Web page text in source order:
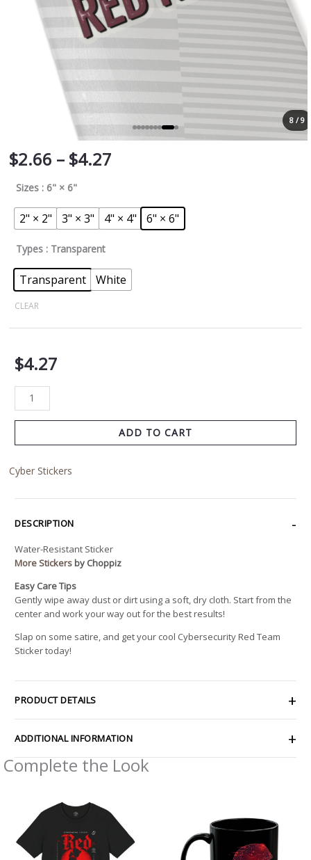
8 / 9
$2.66 – $4.27
Sizes : 6" × 6"
2" × 2" 3" × 3" 4" × 4" 6" × 6"
Types : Transparent
Transparent White
CLEAR
$4.27
ADD TO CART
Cyber Stickers
DESCRIPTION
Water-Resistant Sticker
More Stickersby Choppiz
Easy Care Tips
Gently wipe away dust or dirt using a soft, dry cloth. Start from the
center and work your way out for the best results!
Slap on some satire, and get your cool Cybersecurity Red Team
Sticker today!
PRODUCT DETAILS
ADDITIONAL INFORMATION
Complete the Look
$26.47
through
$46.57